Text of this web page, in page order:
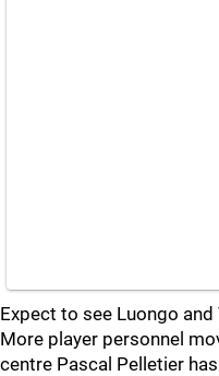
Expect to see Luongo
More player personnel
centre Pascal Pelletier